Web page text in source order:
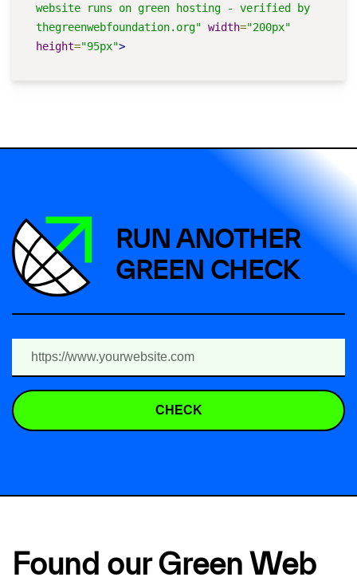
website runs on green hosting - verified by
thegreenwebfoundation.org" width="200px"
height="95px">
RUN ANOTHER
GREEN CHECK
CHECK
Found our Green Web